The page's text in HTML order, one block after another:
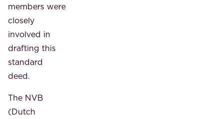
members were
closely
involved in
drafting this
standard
deed.
The NVB
(Dutch